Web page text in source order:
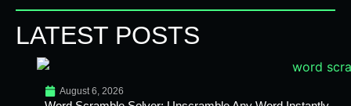
LATEST POSTS
August 6, 2026